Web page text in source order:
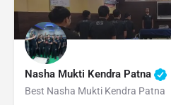
Nasha Mukti Kendra Patna
Best Nasha Mukti Kendra Patna